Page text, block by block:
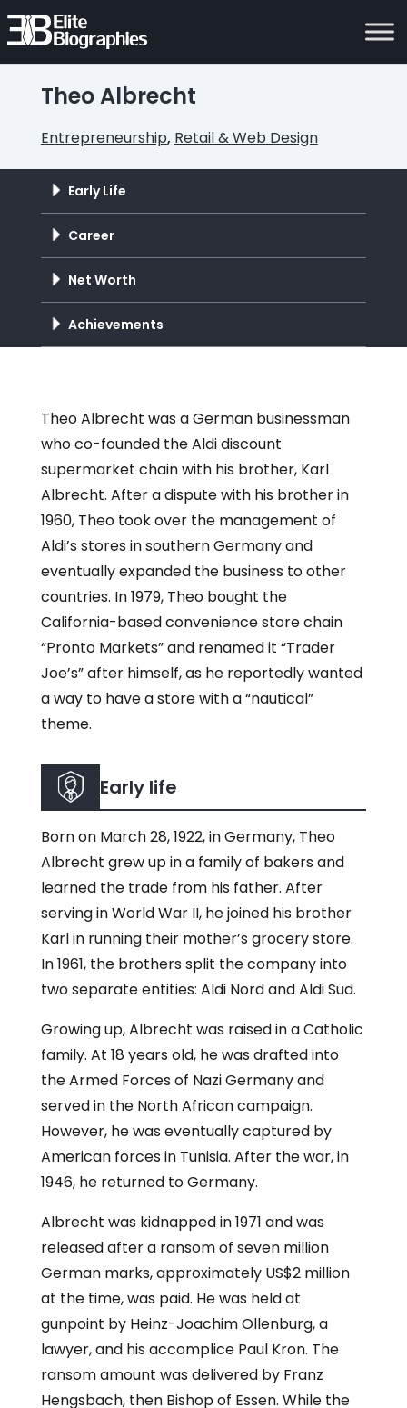
Theo Albrecht
Entrepreneurship, Retail & Web Design
Early Life
Career
Net Worth
Achievements
Theo Albrecht was a German businessman
who co-founded the Aldi discount
supermarket chain with his brother, Karl
Albrecht. After a dispute with his brother in
1960, Theo took over the management of
Aldi’s stores in southern Germany and
eventually expanded the business to other
countries. In 1979, Theo bought the
California-based convenience store chain
“Pronto Markets” and renamed it “Trader
Joe’s” after himself, as he reportedly wanted
a way to have a store with a “nautical”
theme.
Early life
Born on March 28, 1922, in Germany, Theo
Albrecht grew up in a family of bakers and
learned the trade from his father. After
serving in World War II, he joined his brother
Karl in running their mother’s grocery store.
In 1961, the brothers split the company into
two separate entities: Aldi Nord and Aldi Süd.
Growing up, Albrecht was raised in a Catholic
family. At 18 years old, he was drafted into
the Armed Forces of Nazi Germany and
served in the North African campaign.
However, he was eventually captured by
American forces in Tunisia. After the war, in
1946, he returned to Germany.
Albrecht was kidnapped in 1971 and was
released after a ransom of seven million
German marks, approximately US$2 million
at the time, was paid. He was held at
gunpoint by Heinz-Joachim Ollenburg, a
lawyer, and his accomplice Paul Kron. The
ransom amount was delivered by Franz
Hengsbach, then Bishop of Essen. While the